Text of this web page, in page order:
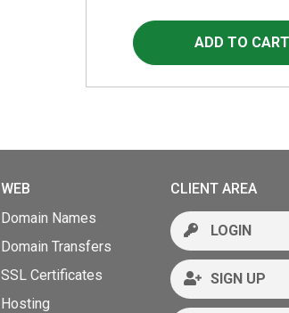
WEB
Domain Names
Domain Transfers
SSL Certificates
Hosting
CLIENT AREA
LOGIN
SIGN UP